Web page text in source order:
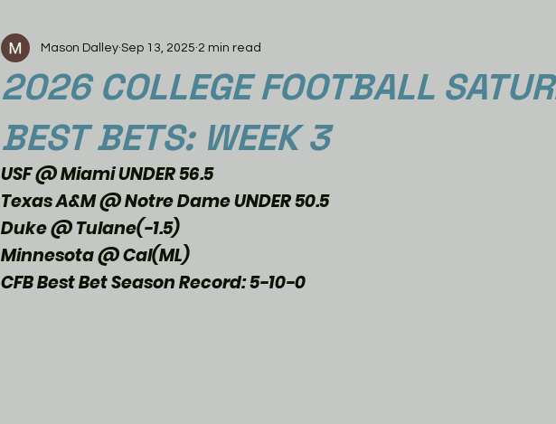
CFL Golf TT Elite Handball
2026 COLLEGE FOOTBALL
BEST BETS: WEEK 3
Mason Dalley Sep 13, 2025 2 min read
USF @ Miami UNDER 56.5
Texas A&M @ Notre Dame UNDER 50.5
Duke @ Tulane(-1.5)
Minnesota @ Cal(ML)
CFB Best Bet Season Record: 5-10-0